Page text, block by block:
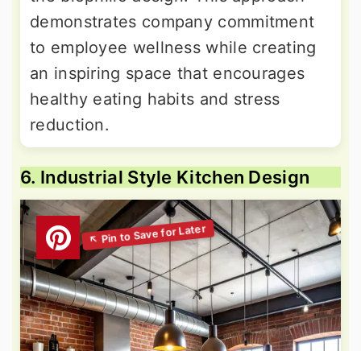
demonstrates company commitment
to employee wellness while creating
an inspiring space that encourages
healthy eating habits and stress
reduction.
6. Industrial Style Kitchen Design